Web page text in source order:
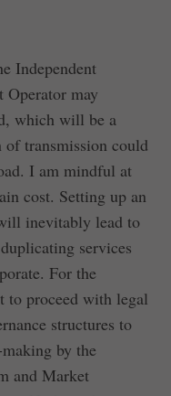
Independent
Operator may
which will be a
transmission could
I am mindful at
cost. Setting up an
inevitably lead to
services
For the
to proceed with legal
structures to
by the
and Market